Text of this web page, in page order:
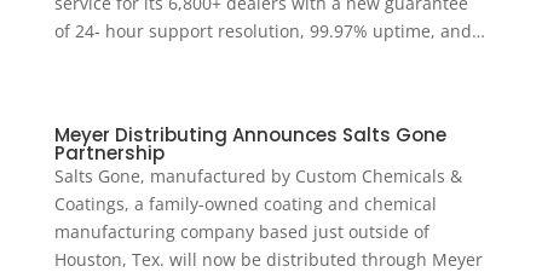
of 24- hour support resolution, 99.97% uptime, and…
Meyer Distributing Announces Salts Gone
Partnership
Salts Gone, manufactured by Custom Chemicals &
Coatings, a family-owned coating and chemical
manufacturing company based just outside of
Houston, Tex. will now be distributed through Meyer